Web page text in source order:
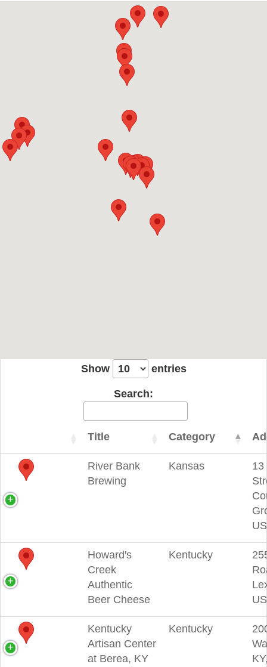
Show entries
Search:
Title Category
River Bank
Brewing
Kansas
13
Howard's
Creek
Authentic
Beer Cheese
Kentucky
Kentucky
Artisan Center
at Berea, KY
Kentucky